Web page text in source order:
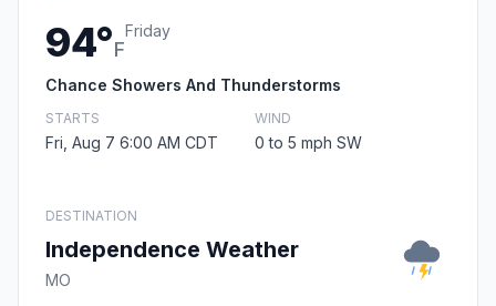
94°F
Friday
Chance Showers And Thunderstorms
STARTS
Fri, Aug 7 6:00 AM CDT
WIND
0 to 5 mph SW
DESTINATION
Independence Weather
MO